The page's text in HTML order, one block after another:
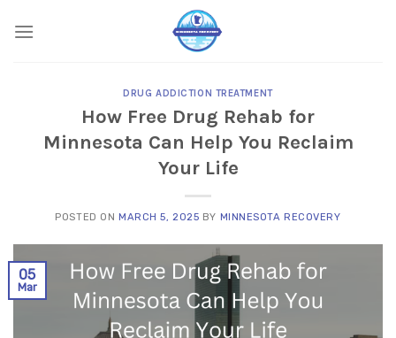
DRUG ADDICTION TREATMENT
How Free Drug Rehab for
Minnesota Can Help You Reclaim
Your Life
POSTED ON MARCH 5, 2025 BY MINNESOTA RECOVERY
05
Mar